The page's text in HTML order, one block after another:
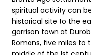
spiritual activity can
historical site to the
garrison town at
Romans, five miles to